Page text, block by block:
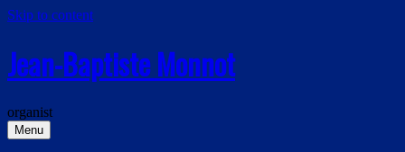
Skip to content
Jean-Baptiste Monnot
organist
Menu